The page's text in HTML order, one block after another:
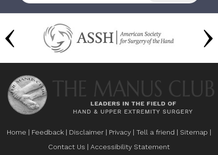
Home | Feedback | Disclaimer | Privacy | Tell a friend | Sitemap |
Contact Us | Accessibility Statement